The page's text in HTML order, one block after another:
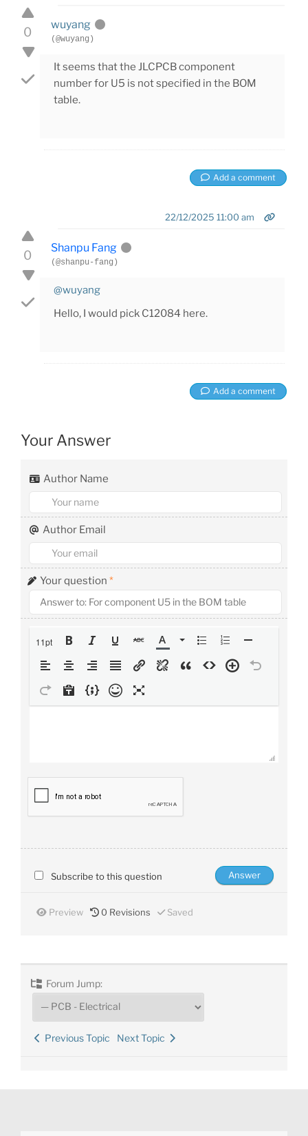
0
wuyang
(@wuyang)
It seems that the JLCPCB component
number for U5 is not specified in the BOM
table.
Add a comment
0
22/12/2025 11:00 am
Shanpu Fang
(@shanpu-fang)
@wuyang
Hello, I would pick C12084 here.
Add a comment
Your Answer
Author Name
Author Email
Your question *
11pt
Subscribe to this question
Preview 0 Revisions Saved
Forum Jump:
Previous Topic Next Topic